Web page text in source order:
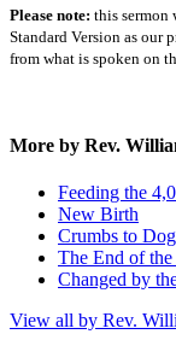
Please note: this sermon
Standard Version as our
from what is spoken on
More by Rev.
Feeding the
New Birth
Crumbs to
The End of
Changed by
View all by Rev.